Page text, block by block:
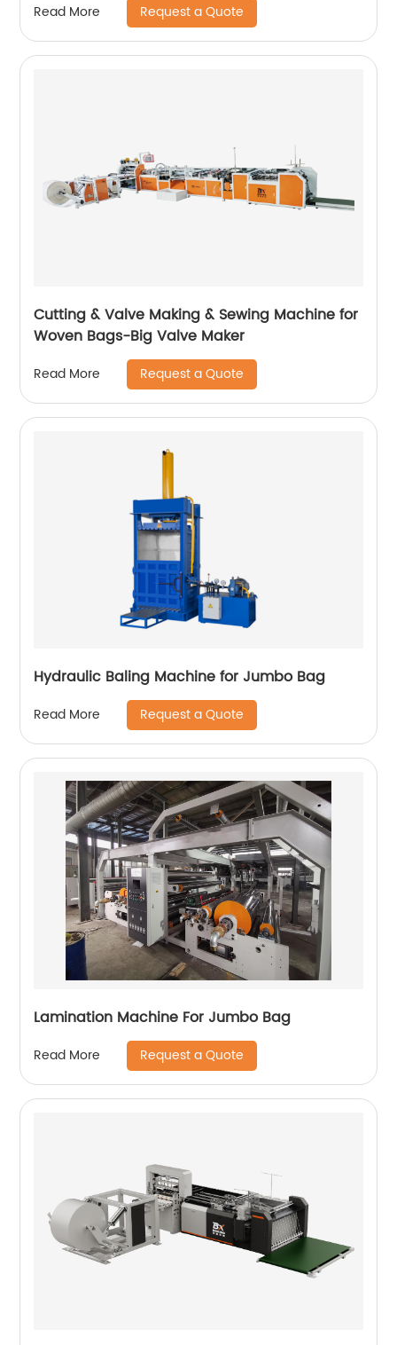
Read More Request a Quote
Cutting & Valve Making & Sewing Machine for
Woven Bags-Big Valve Maker
Read More Request a Quote
Hydraulic Baling Machine for Jumbo Bag
Read More Request a Quote
Lamination Machine For Jumbo Bag
Read More Request a Quote